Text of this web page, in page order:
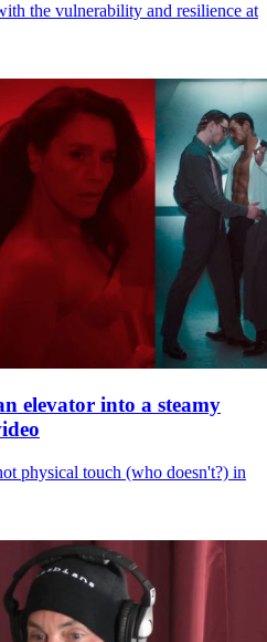
the vulnerability and resilience at
elevator into a steamy
physical touch (who doesn't?) in